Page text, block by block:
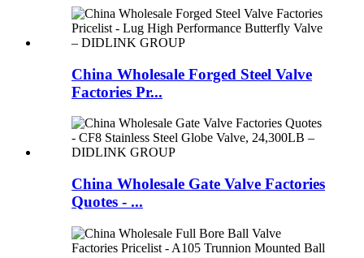
China Wholesale Forged Steel Valve
Factories Pr...
China Wholesale Gate Valve Factories
Quotes - ...